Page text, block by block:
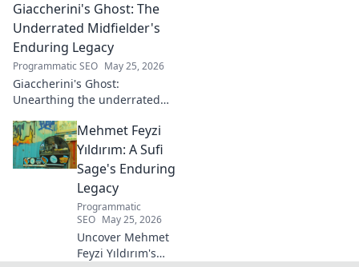
making of a rugby legend.
Click to dive in!
Giaccherini's Ghost: The
Underrated Midfielder's
Enduring Legacy
Programmatic SEO May 25, 2026
Giaccherini's Ghost:
Unearthing the underrated
Click to discover his impactful
career.
Mehmet Feyzi
Yıldırım: A Sufi
Sage's Enduring
Legacy
Programmatic
SEO May 25, 2026
Uncover Mehmet
Feyzi Yıldırım's